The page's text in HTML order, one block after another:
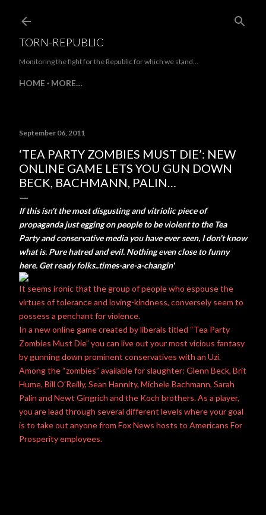
TORN-REPUBLIC
Monitoring the fight for the Republic for which we stand...
HOME MORE…
September 06, 2011
‘TEA PARTY ZOMBIES MUST DIE’: NEW
ONLINE GAME LETS YOU GUN DOWN
BECK, BACHMANN, PALIN…
If this isn't the most disgusting and vitriolic piece of
propaganda just egging on people to be violent to the Tea
Party and conservative media you have ever seen, I don't know
what is. Pure hatred and evil. Nothing even close to funny
here. Get ready folks..times-are-a-changin'
It seems ironic that the group of people who espouse the
virtues of tolerance and loving-kindness, conversely seem to
possess a penchant for violence.
In a new online game created by liberals titled “Tea Party
Zombies Must Die” you can live out your most vicious fantasy
by gunning down prominent conservatives with an Uzi.
Among the “zombies” available for slaughter: Glenn Beck, Brit
Hume, Bill O’Reilly, Sean Hannity, Michele Bachmann, Sarah
Palin and Newt Gingrich and the Koch brothers. As a player,
you are lead through several different levels where your goal
is to take out anyone from Fox News hosts to Americans For
Prosperity employees.